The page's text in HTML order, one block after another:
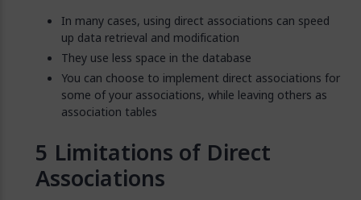
In many cases, using direct associations can speed
up data retrieval and modification
They use less space in the database
You can choose to implement direct associations for
some of your associations, while leaving others as
association tables
Limitations of Direct
Associations